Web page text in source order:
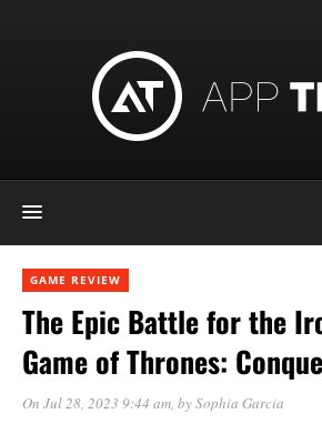
GAME REVIEW
The Epic Battle for the
Game of Thrones:
On Jul 28, 2023 9:44 am, bySophia Garcia